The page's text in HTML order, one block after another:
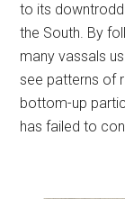
to its
the South. By
many vassals
see patterns of
bottom-up
has failed to